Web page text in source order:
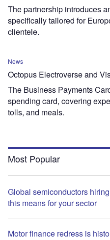
The partnership introduces
specifically tailored for
clientele.
News
Octopus Electroverse and
The Business Payments
spending card, covering
tolls, and meals.
Most Popular
Global semiconductors
this means for your sector
Motor finance redress is